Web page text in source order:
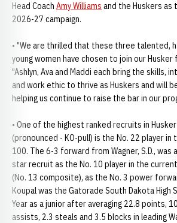
Head Coach Amy Williams and the Huskers
2026-27 campaign.
• "We are thrilled that these three talented,
young women have chosen to join our Husker
"Ashlyn, Ava and Maddi each bring the skills,
and work ethic to thrive as Huskers and will
helping us continue to raise the bar in our
• One of the highest ranked recruits in
(pronounced - KO-pull) is the No. 22 player in
100. The 6-3 forward from Wagner, S.D., was
star recruit as the No. 10 player in the
(No. 13 composite), as the No. 3 power
Koupal was the Gatorade South Dakota High
Year as a junior after averaging 22.8 points,
assists, 2.3 steals and 3.5 blocks in leading